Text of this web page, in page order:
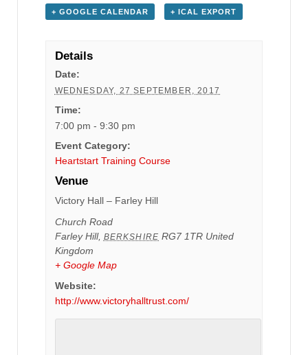
+ GOOGLE CALENDAR + ICAL EXPORT
Details
Date:
WEDNESDAY, 27 SEPTEMBER, 2017
Time:
7:00 pm - 9:30 pm
Event Category:
Heartstart Training Course
Venue
Victory Hall – Farley Hill
Church Road
Farley Hill, BERKSHIRE RG7 1TR United
Kingdom
+ Google Map
Website:
http://www.victoryhalltrust.com/